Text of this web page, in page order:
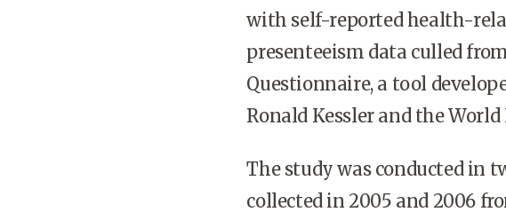
with self-reported health-
presenteeism data culled
Questionnaire, a tool
Ronald Kessler and the
The study was conducted in
collected in 2005 and 2006